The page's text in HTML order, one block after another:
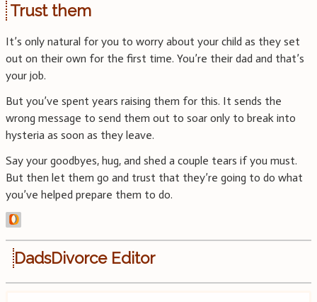
Trust them
It’s only natural for you to worry about your child as they set
out on their own for the first time. You’re their dad and that’s
your job.
But you’ve spent years raising them for this. It sends the
wrong message to send them out to soar only to break into
hysteria as soon as they leave.
Say your goodbyes, hug, and shed a couple tears if you must.
But then let them go and trust that they’re going to do what
you’ve helped prepare them to do.
DadsDivorce Editor